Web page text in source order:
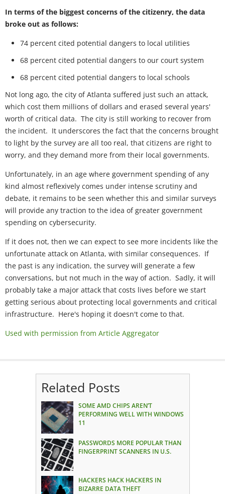
In terms of the biggest concerns of the citizenry, the data
broke out as follows:
74 percent cited potential dangers to local utilities
68 percent cited potential dangers to our court system
68 percent cited potential dangers to local schools
Not long ago, the city of Atlanta suffered just such an attack,
which cost them millions of dollars and erased several years'
worth of critical data. The city is still working to recover from
the incident. It underscores the fact that the concerns brought
to light by the survey are all too real, that citizens are right to
worry, and they demand more from their local governments.
Unfortunately, in an age where government spending of any
kind almost reflexively comes under intense scrutiny and
debate, it remains to be seen whether this and similar surveys
will provide any traction to the idea of greater government
spending on cybersecurity.
If it does not, then we can expect to see more incidents like the
unfortunate attack on Atlanta, with similar consequences. If
the past is any indication, the survey will generate a few
conversations, but not much in the way of action. Sadly, it will
probably take a major attack that costs lives before we start
getting serious about protecting local governments and critical
infrastructure. Here's hoping it doesn't come to that.
Used with permission from Article Aggregator
Related Posts
SOME AMD CHIPS AREN’T
PERFORMING WELL WITH WINDOWS
11
PASSWORDS MORE POPULAR THAN
FINGERPRINT SCANNERS IN U.S.
HACKERS HACK HACKERS IN
BIZARRE DATA THEFT